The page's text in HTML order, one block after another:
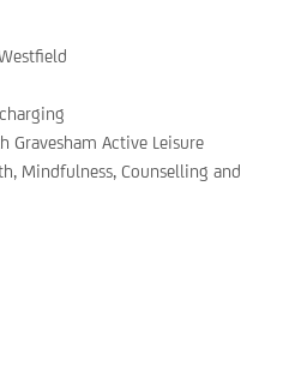
Gravesham Active Leisure
Mindfulness, Counselling and